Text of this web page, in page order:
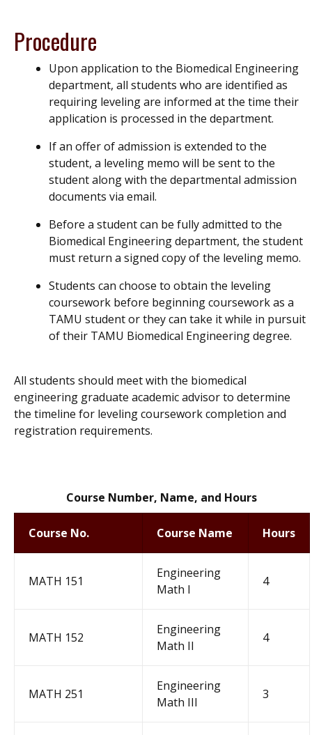
Procedure
Upon application to the Biomedical Engineering
department, all students who are identified as
requiring leveling are informed at the time their
application is processed in the department.
If an offer of admission is extended to the
student, a leveling memo will be sent to the
student along with the departmental admission
documents via email.
Before a student can be fully admitted to the
Biomedical Engineering department, the student
must return a signed copy of the leveling memo.
Students can choose to obtain the leveling
coursework before beginning coursework as a
TAMU student or they can take it while in pursuit
of their TAMU Biomedical Engineering degree.
All students should meet with the biomedical
engineering graduate academic advisor to determine
the timeline for leveling coursework completion and
registration requirements.
Course Number, Name, and Hours
Course No. Course Name Hours
MATH 151
Engineering
Math I
4
MATH 152
Engineering
Math II
4
MATH 251
Engineering
Math III
3